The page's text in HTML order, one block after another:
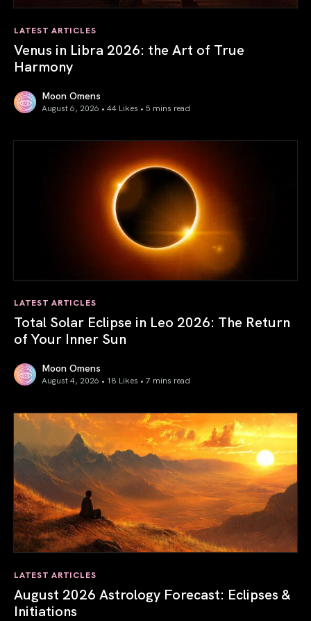
LATEST ARTICLES
Venus in Libra 2026: the Art of True
Harmony
Moon Omens
August 6, 2026 • 44 Likes • 5 mins read
LATEST ARTICLES
Total Solar Eclipse in Leo 2026: The Return
of Your Inner Sun
Moon Omens
August 4, 2026 • 18 Likes • 7 mins read
LATEST ARTICLES
August 2026 Astrology Forecast: Eclipses &
Initiations